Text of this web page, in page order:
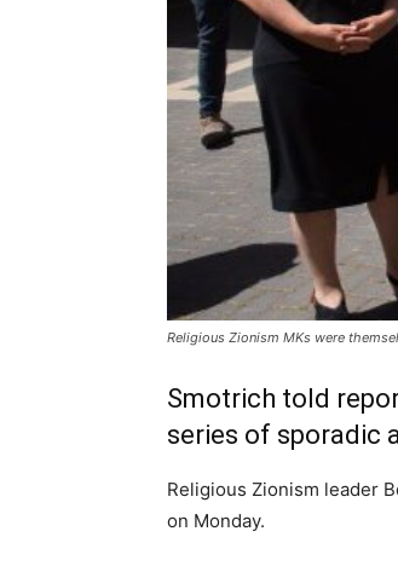
Religious Zionism MKs were
Smotrich told
series of sporadic
Religious Zionism leader
on Monday.